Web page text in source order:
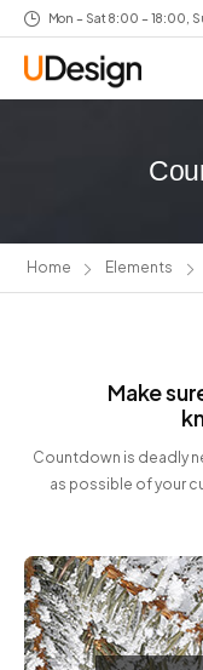
Mon – Sat 8:00 – 18:00,
Home Elements
Make
Countdown is deadly
as possible of your